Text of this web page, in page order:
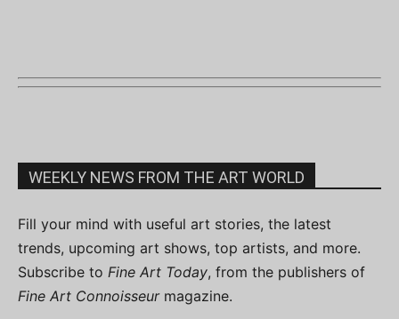
WEEKLY NEWS FROM THE ART WORLD
Fill your mind with useful art stories, the latest
trends, upcoming art shows, top artists, and more.
Subscribe to Fine Art Today, from the publishers of
Fine Art Connoisseurmagazine.